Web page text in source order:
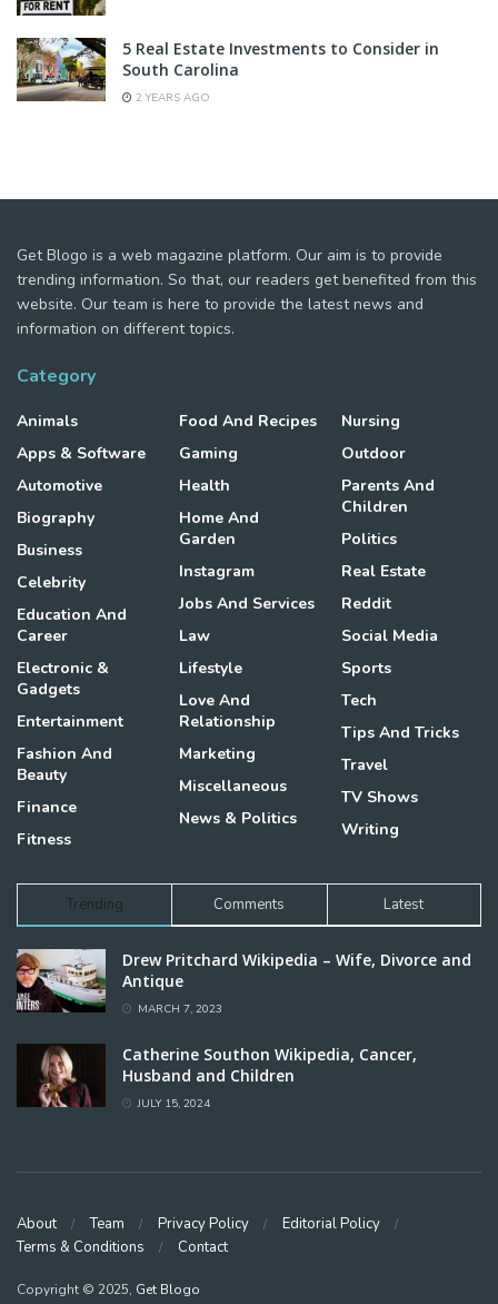
5 Real Estate Investments to Consider in
South Carolina
2 YEARS AGO
Get Blogo is a web magazine platform. Our aim is to provide
trending information. So that, our readers get benefited from this
website. Our team is here to provide the latest news and
information on different topics.
Category
Animals
Apps & Software
Automotive
Biography
Business
Celebrity
Education And
Career
Electronic &
Gadgets
Entertainment
Fashion And
Beauty
Finance
Fitness
Food And Recipes
Gaming
Health
Home And
Garden
Instagram
Jobs And Services
Law
Lifestyle
Love And
Relationship
Marketing
Miscellaneous
News & Politics
Nursing
Outdoor
Parents And
Children
Politics
Real Estate
Reddit
Social Media
Sports
Tech
Tips And Tricks
Travel
TV Shows
Writing
Trending Comments Latest
Drew Pritchard Wikipedia – Wife, Divorce and
Antique
MARCH 7, 2023
Catherine Southon Wikipedia, Cancer,
Husband and Children
JULY 15, 2024
About Team Privacy Policy
Editorial Policy
Terms & Conditions
Contact
Copyright © 2025, Get Blogo